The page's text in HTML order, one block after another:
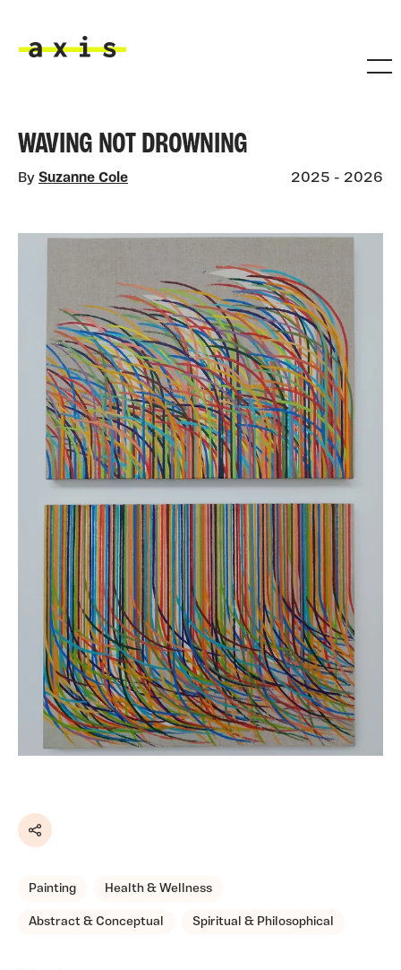
WAVING NOT DROWNING
By Suzanne Cole 2025 - 2026
Share
Painting Health & Wellness
Abstract & Conceptual Spiritual & Philosophical